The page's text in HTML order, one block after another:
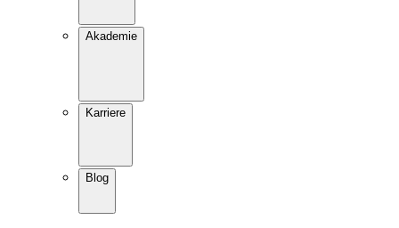
Akademie
Karriere
Blog